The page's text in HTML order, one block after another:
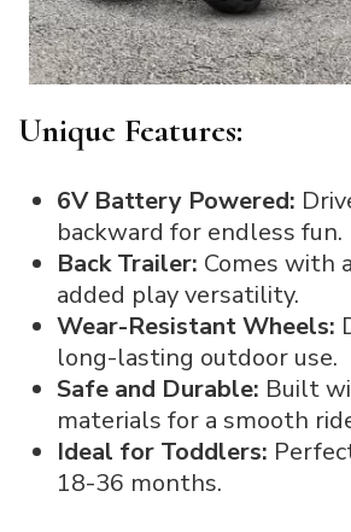
Unique Features:
6V Battery Powered:
backward for endless fun.
Back Trailer: Comes with
added play versatility.
Wear-Resistant Wheels:
long-lasting outdoor use.
Safe and Durable: Built
materials for a smooth
Ideal for Toddlers:
18-36 months.